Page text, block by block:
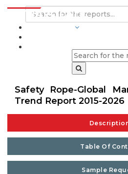
Safety Rope-Global
Trend Report 2015-2026
Table Of
Sample